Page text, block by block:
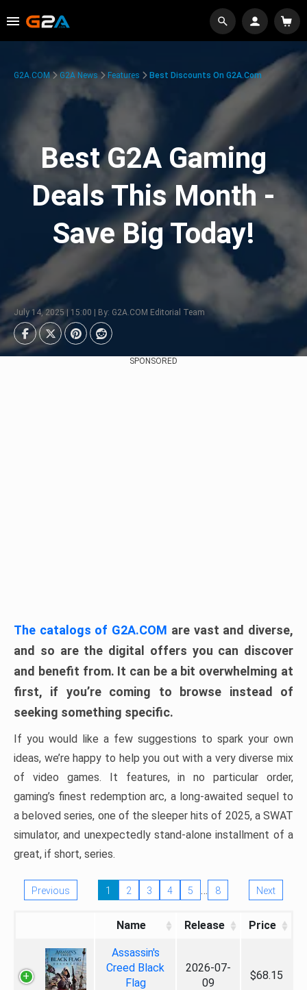
G2A.COM G2A News Features Best Discounts On G2A.com
Best G2A Gaming
Deals This Month -
Save Big Today!
July 14, 2025 | 15:00 | By: G2A.COM Editorial Team
SPONSORED
The catalogs of G2A.COM are vast and diverse,
and so are the digital offers you can discover
and benefit from. It can be a bit overwhelming at
first, if you’re coming to browse instead of
seeking something specific.
If you would like a few suggestions to spark your own
ideas, we’re happy to help you out with a very diverse mix
of video games. It features, in no particular order,
gaming’s finest redemption arc, a long-awaited sequel to
a beloved series, one of the sleeper hits of 2025, a SWAT
simulator, and unexpectedly stand-alone installment of a
great, if short, series.
Previous 1 2 3 4 5 … 8 Next
Name Release Price
Assassin's
Creed Black
Flag
2026-07-
09
$68.15